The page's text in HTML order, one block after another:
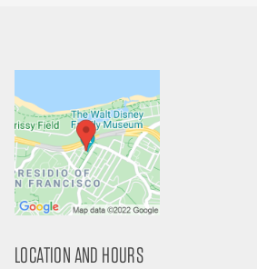
LOCATION AND HOURS